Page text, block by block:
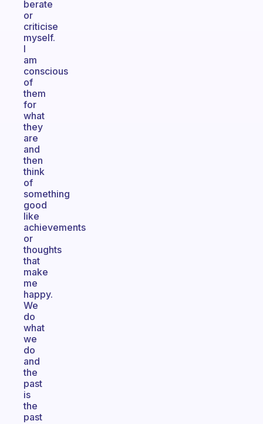
berate
or
criticise
myself.
I
am
conscious
of
them
for
what
they
are
and
then
think
of
something
good
like
achievements
or
thoughts
that
make
me
happy.
We
do
what
we
do
and
the
past
is
the
past